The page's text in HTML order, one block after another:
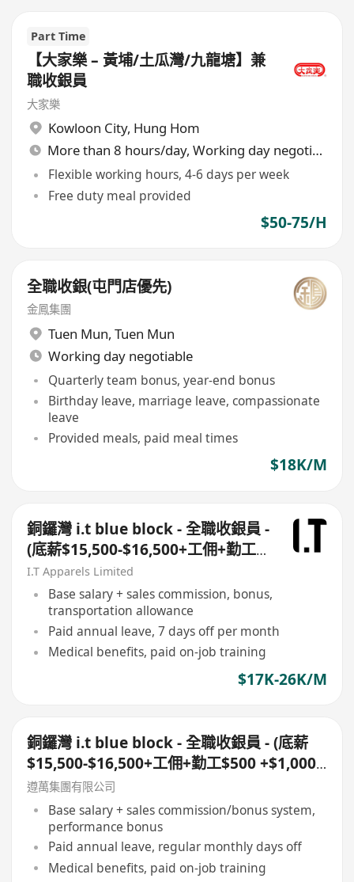
Part Time
【大家樂 – 黃埔/土瓜灣/九龍塘】兼
職收銀員
大家樂
Kowloon City, Hung Hom
More than 8 hours/day, Working day negotiable
Flexible working hours, 4-6 days per week
Free duty meal provided
$50-75/H
全職收銀(屯門店優先)
金鳳集團
Tuen Mun, Tuen Mun
Working day negotiable
Quarterly team bonus, year-end bonus
Birthday leave, marriage leave, compassionate
leave
Provided meals, paid meal times
$18K/M
銅鑼灣 i.t blue block - 全職收銀員 -
(底薪$15,500-$16,500+工佣+勤工
$500 +$1,000 車費)+ 每月7日例假
I.T Apparels Limited
Base salary + sales commission, bonus,
transportation allowance
Paid annual leave, 7 days off per month
Medical benefits, paid on-job training
$17K-26K/M
銅鑼灣 i.t blue block - 全職收銀員 - (底薪
$15,500-$16,500+工佣+勤工$500 +$1,000
車費)+ 每月7日例假
遵萬集團有限公司
Base salary + sales commission/bonus system,
performance bonus
Paid annual leave, regular monthly days off
Medical benefits, paid on-job training